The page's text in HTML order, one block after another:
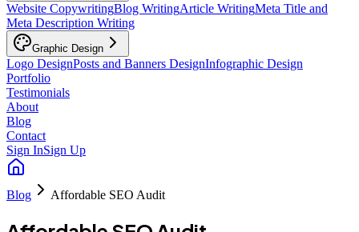
Website CopywritingBlog WritingArticle WritingMeta Title and
Meta Description Writing
Graphic Design
Logo DesignPosts and Banners DesignInfographic Design
Portfolio
Testimonials
About
Blog
Contact
Sign InSign Up
Blog Affordable SEO Audit